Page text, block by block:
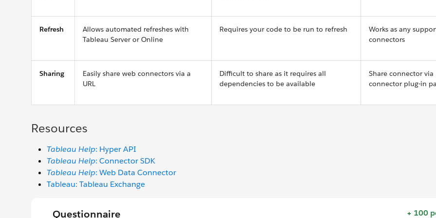
Refresh
Allows automated refreshes with
Tableau Server or Online
Requires your code to be run to refresh
Works as any
connectors
Sharing
Easily share web connectors via a
URL
Difficult to share as it requires all
dependencies to be available
Share connector via
connector plug-in
Resources
Tableau Help: Hyper API
Tableau Help: Connector SDK
Tableau Help: Web Data Connector
Tableau: Tableau Exchange